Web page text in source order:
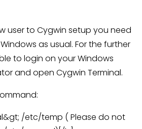
user to Cygwin setup you need
as usual. For the further
to login on your Windows
and open Cygwin Terminal.
/etc/temp ( Please do not